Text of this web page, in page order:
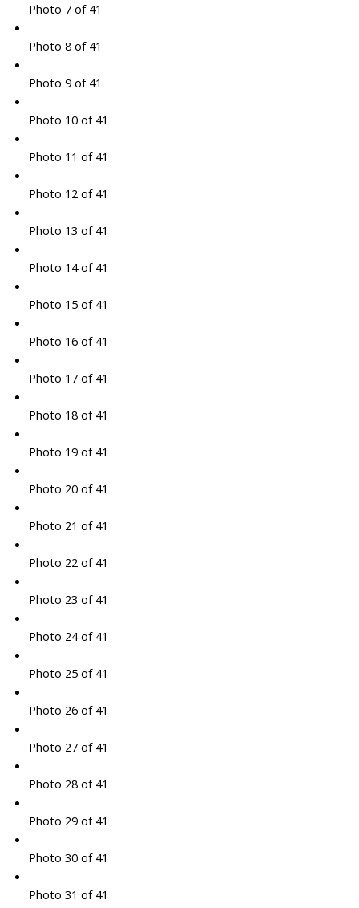
Photo 7 of 41
Photo 8 of 41
Photo 9 of 41
Photo 10 of 41
Photo 11 of 41
Photo 12 of 41
Photo 13 of 41
Photo 14 of 41
Photo 15 of 41
Photo 16 of 41
Photo 17 of 41
Photo 18 of 41
Photo 19 of 41
Photo 20 of 41
Photo 21 of 41
Photo 22 of 41
Photo 23 of 41
Photo 24 of 41
Photo 25 of 41
Photo 26 of 41
Photo 27 of 41
Photo 28 of 41
Photo 29 of 41
Photo 30 of 41
Photo 31 of 41